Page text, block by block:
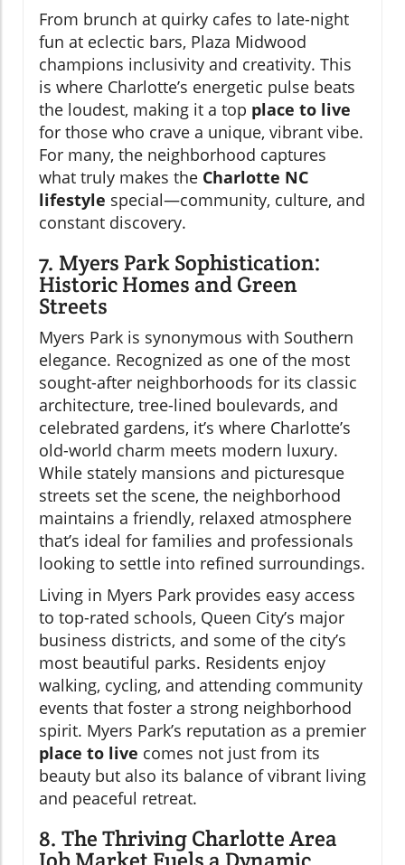
From brunch at quirky cafes to late-night
fun at eclectic bars, Plaza Midwood
champions inclusivity and creativity. This
is where Charlotte’s energetic pulse beats
the loudest, making it a top place to live
for those who crave a unique, vibrant vibe.
For many, the neighborhood captures
what truly makes the Charlotte NC
lifestyle special—community, culture, and
constant discovery.
7. Myers Park Sophistication:
Historic Homes and Green
Streets
Myers Park is synonymous with Southern
elegance. Recognized as one of the most
sought-after neighborhoods for its classic
architecture, tree-lined boulevards, and
celebrated gardens, it’s where Charlotte’s
old-world charm meets modern luxury.
While stately mansions and picturesque
streets set the scene, the neighborhood
maintains a friendly, relaxed atmosphere
that’s ideal for families and professionals
looking to settle into refined surroundings.
Living in Myers Park provides easy access
to top-rated schools, Queen City’s major
business districts, and some of the city’s
most beautiful parks. Residents enjoy
walking, cycling, and attending community
events that foster a strong neighborhood
spirit. Myers Park’s reputation as a premier
place to live comes not just from its
beauty but also its balance of vibrant living
and peaceful retreat.
8. The Thriving Charlotte Area